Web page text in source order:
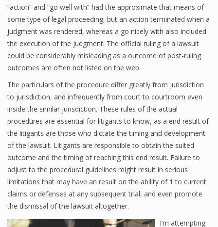
“action” and “go well with” had the approximate that means of
some type of legal proceeding, but an action terminated when a
judgment was rendered, whereas a go nicely with also included
the execution of the judgment. The official ruling of a lawsuit
could be considerably misleading as a outcome of post-ruling
outcomes are often not listed on the web.
The particulars of the procedure differ greatly from jurisdiction
to jurisdiction, and infrequently from court to courtroom even
inside the similar jurisdiction. These rules of the actual
procedures are essential for litigants to know, as a end result of
the litigants are those who dictate the timing and development
of the lawsuit. Litigants are responsible to obtain the suited
outcome and the timing of reaching this end result. Failure to
adjust to the procedural guidelines might result in serious
limitations that may have an result on the ability of 1 to current
claims or defenses at any subsequent trial, and even promote
the dismissal of the lawsuit altogether.
I’m attempting